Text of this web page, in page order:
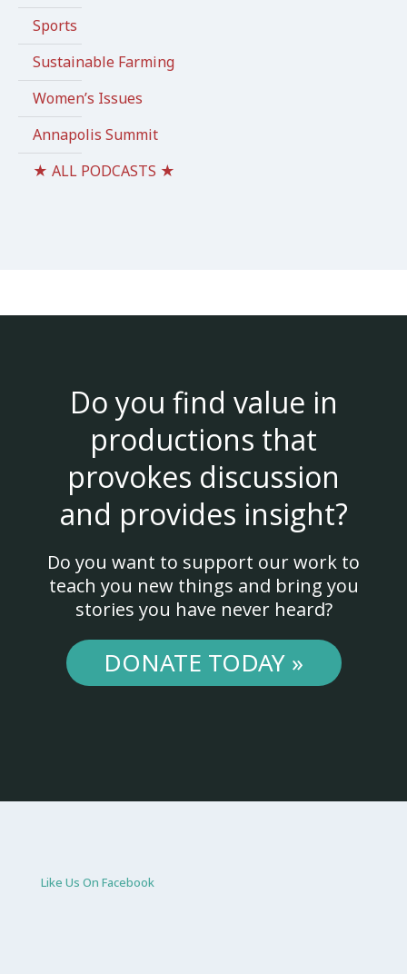
Sports
Sustainable Farming
Women’s Issues
Annapolis Summit
★ ALL PODCASTS ★
Do you find value in
productions that
provokes discussion
and provides insight?
Do you want to support our work to
teach you new things and bring you
stories you have never heard?
DONATE TODAY »
Like Us On Facebook